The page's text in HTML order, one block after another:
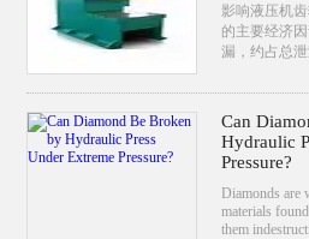
影响液压机
的主要经济
漏，约占总
Can
Hydraulic
Pressure?
Diamonds are
materials
them